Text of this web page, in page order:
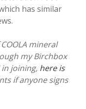
has similar
mineral
my Birchbox
joining, here is
if anyone signs